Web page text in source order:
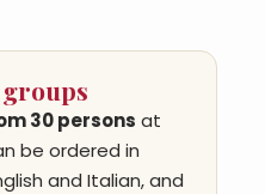
30 persons at
be ordered in
and Italian, and